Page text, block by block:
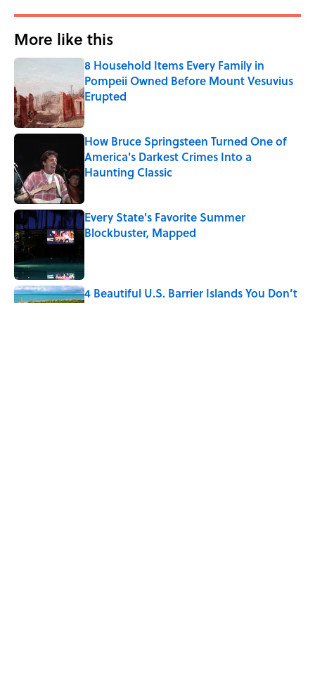
More like this
8 Household Items Every Family in
Pompeii Owned Before Mount Vesuvius
Erupted
Published by on Invalid Date
How Bruce Springsteen Turned One of
America's Darkest Crimes Into a
Haunting Classic
Every State's Favorite Summer
Blockbuster, Mapped
4 Beautiful U.S. Barrier Islands You Don’t